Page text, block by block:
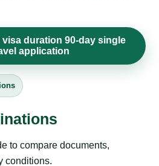
visa duration 90-day single
application
to compare documents,
conditions.